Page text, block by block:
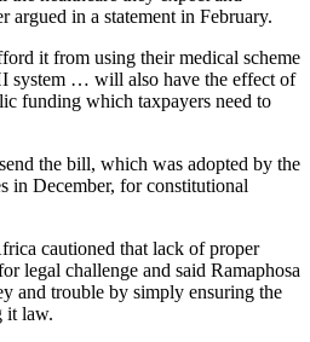
argued in a statement in February.
it from using their medical scheme
system … will also have the effect of
funding which taxpayers need to
the bill, which was adopted by the
in December, for constitutional
cautioned that lack of proper
legal challenge and said Ramaphosa
and trouble by simply ensuring the
it law.